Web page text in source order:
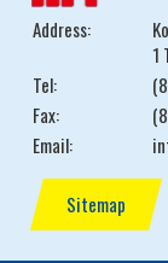
Address:
1
Tel:
Fax:
Email:
Sitemap